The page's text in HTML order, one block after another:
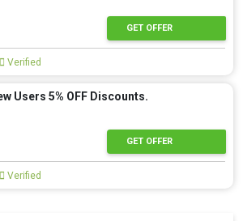
GET OFFER
Verified
Users 5% OFF Discounts.
GET OFFER
Verified